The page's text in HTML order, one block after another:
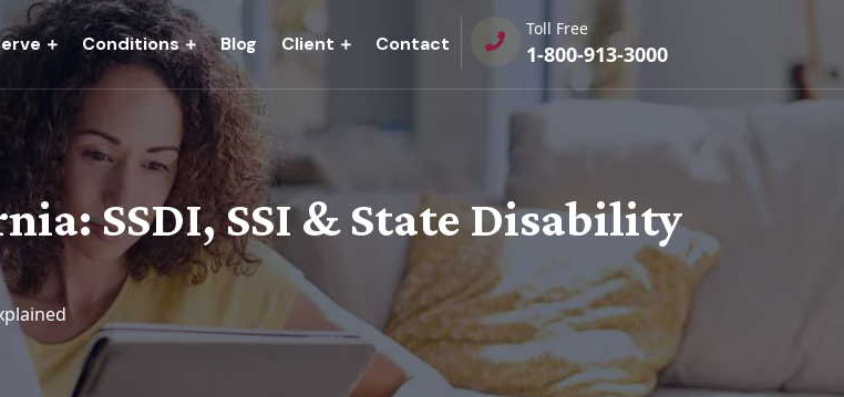
Conditions Blog Client Contact
Toll Free
1-800-913-3000
SSDI, SSI & State Disability